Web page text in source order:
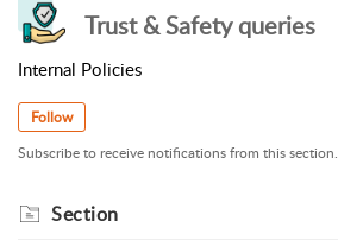
Trust & Safety queries
Internal Policies
Follow
Subscribe to receive notifications from this section.
Section